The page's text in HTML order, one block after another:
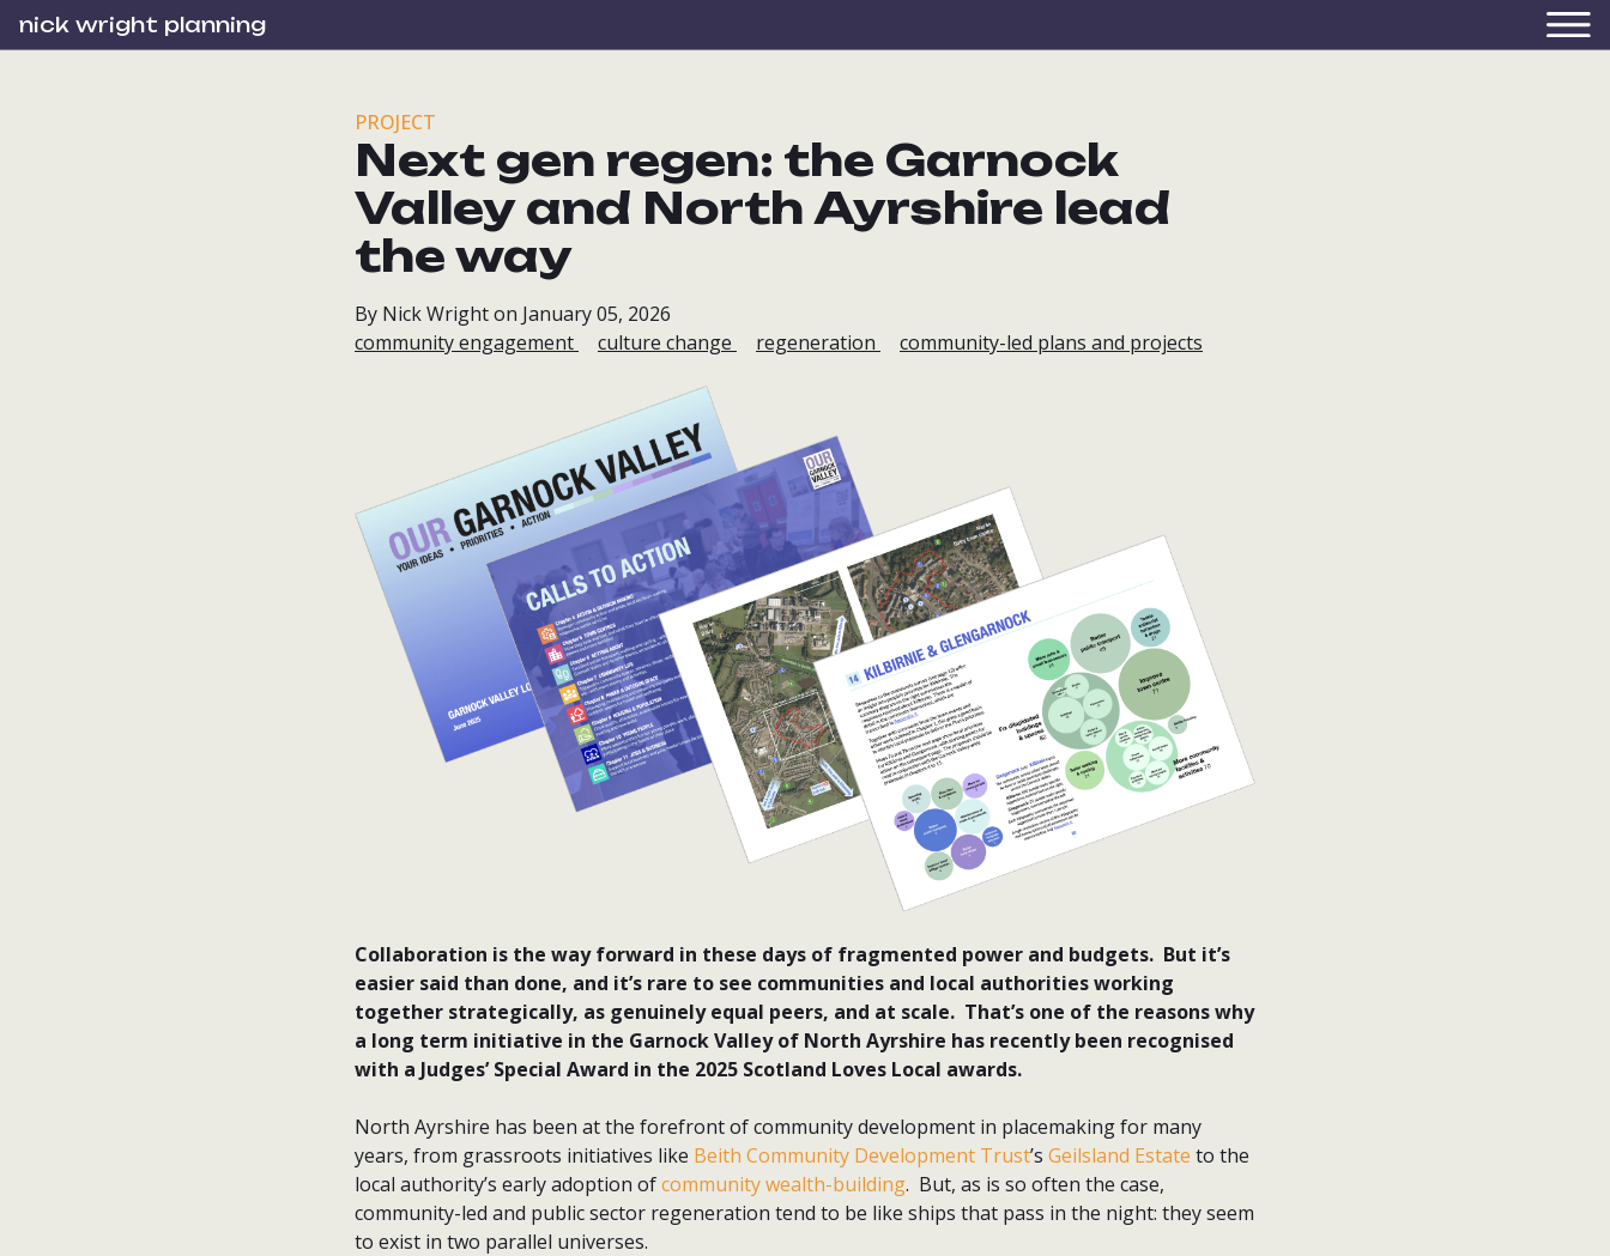
nick wright planning
PROJECT
Next gen regen: the Garnock
Valley and North Ayrshire lead
the way
By Nick Wright on January 05, 2026
community engagement
culture change regeneration community-led plans and projects
Collaboration is the way forward in these days of fragmented power and budgets. But it’s
easier said than done, and it’s rare to see communities and local authorities working
together strategically, as genuinely equal peers, and at scale. That’s one of the reasons why
a long term initiative in the Garnock Valley of North Ayrshire has recently been recognised
with a Judges’ Special Award in the 2025 Scotland Loves Local awards.
North Ayrshire has been at the forefront of community development in placemaking for many
years, from grassroots initiatives like Beith Community Development Trust’s Geilsland Estate to the
local authority’s early adoption ofcommunity wealth-building. But, as is so often the case,
community-led and public sector regeneration tend to be like ships that pass in the night: they seem
to exist in two parallel universes.